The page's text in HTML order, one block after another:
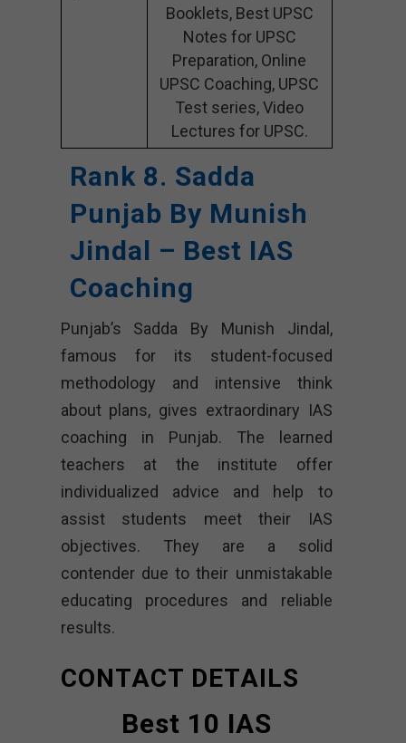
Booklets, Best UPSC
Notes for UPSC
Preparation, Online
UPSC Coaching, UPSC
Test series, Video
Lectures for UPSC.
Rank 8. Sadda
Punjab By Munish
Jindal – Best IAS
Coaching
Punjab’s Sadda By Munish Jindal,
famous for its student-focused
methodology and intensive think
about plans, gives extraordinary IAS
coaching in Punjab. The learned
teachers at the institute offer
individualized advice and help to
assist students meet their IAS
objectives. They are a solid
contender due to their unmistakable
educating procedures and reliable
results.
CONTACT DETAILS
Best 10 IAS